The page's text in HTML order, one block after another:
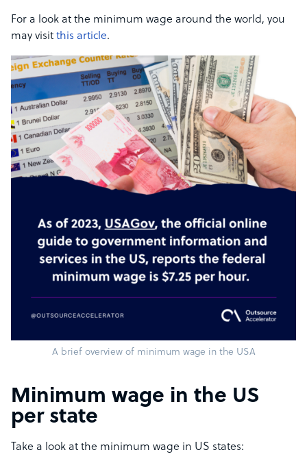
For a look at the minimum wage around the world, you
may visit this article.
A brief overview of minimum wage in the USA
Minimum wage in the US
per state
Take a look at the minimum wage in US states: